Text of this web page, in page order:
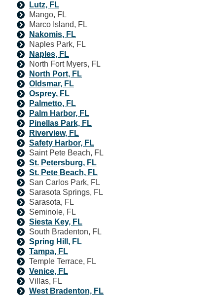
Lutz, FL
Mango, FL
Marco Island, FL
Nakomis, FL
Naples Park, FL
Naples, FL
North Fort Myers, FL
North Port, FL
Oldsmar, FL
Osprey, FL
Palmetto, FL
Palm Harbor, FL
Pinellas Park, FL
Riverview, FL
Safety Harbor, FL
Saint Pete Beach, FL
St. Petersburg, FL
St. Pete Beach, FL
San Carlos Park, FL
Sarasota Springs, FL
Sarasota, FL
Seminole, FL
Siesta Key, FL
South Bradenton, FL
Spring Hill, FL
Tampa, FL
Temple Terrace, FL
Venice, FL
Villas, FL
West Bradenton, FL